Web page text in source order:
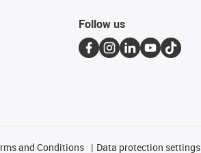
Follow us
and Conditions Data protection settings